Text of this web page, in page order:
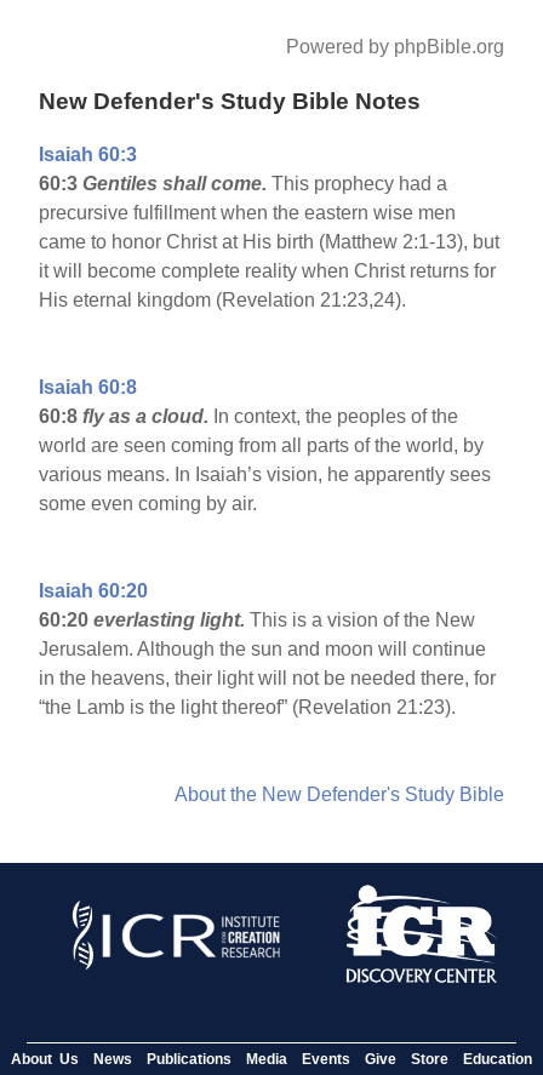
Powered by phpBible.org
New Defender's Study Bible Notes
Isaiah 60:3
60:3Gentiles shall come.This prophecy had a
precursive fulfillment when the eastern wise men
came to honor Christ at His birth (Matthew 2:1-13), but
it will become complete reality when Christ returns for
His eternal kingdom (Revelation 21:23,24).
Isaiah 60:8
60:8fly as a cloud. In context, the peoples of the
world are seen coming from all parts of the world, by
various means. In Isaiah’s vision, he apparently sees
some even coming by air.
Isaiah 60:20
60:20everlasting light.This is a vision of the New
Jerusalem. Although the sun and moon will continue
in the heavens, their light will not be needed there, for
“the Lamb is the light thereof” (Revelation 21:23).
About the New Defender's Study Bible
About Us News Publications Media Events Give Store Education